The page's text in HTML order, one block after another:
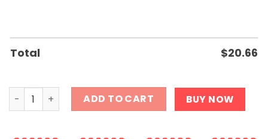
Total $20.66
86 47 T-Shirt quantityADD TO CART BUY NOW